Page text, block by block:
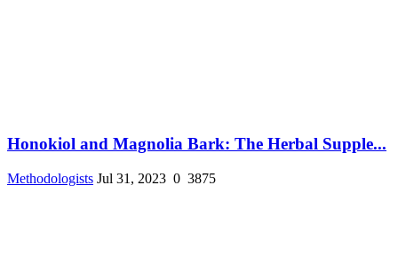
Honokiol and Magnolia Bark: The Herbal Supple...
Methodologists Jul 31, 2023 0 3875